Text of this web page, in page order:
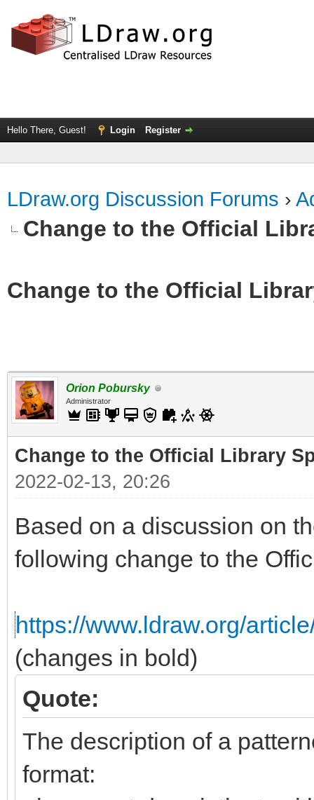
Hello There, Guest! Login Register
LDraw.org Discussion Forums ›
Change to the Official
Change to the Official
Orion Pobursky
Administrator
Change to the Official Library
2022-02-13, 20:26
Based on a discussion on
following change to the
https://www.ldraw.org/
(changes in bold)
Quote:
The description of a
format: